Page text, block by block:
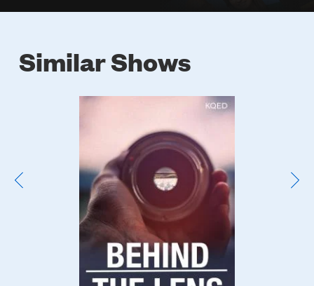
Similar Shows
Poster